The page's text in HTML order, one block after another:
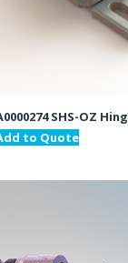
SHS-OZ
to Quote